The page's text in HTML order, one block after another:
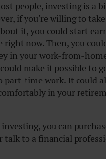
people, investing is a
if you’re willing to
it, you could start
right now. Then, you
in your work-from-
make it possible to
time work. It could
in your
you can
talk to a financial